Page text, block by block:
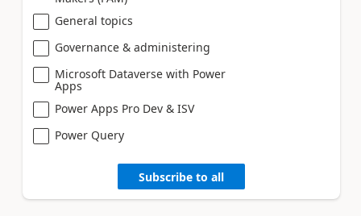
General topics
Governance & administering
Microsoft Dataverse with Power
Apps
Power Apps Pro Dev & ISV
Power Query
Subscribe to all